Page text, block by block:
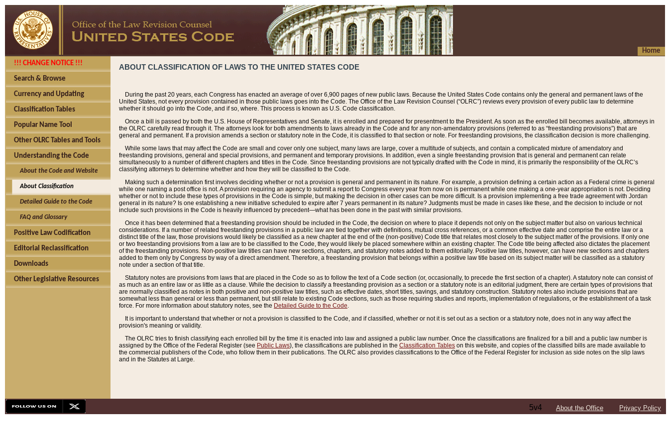
Home
!!! CHANGE NOTICE !!!
Search & Browse
Currency and Updating
Classification Tables
Popular Name Tool
Other OLRC Tables and Tools
Understanding the Code
About the Code and Website
About Classification
Detailed Guide to the Code
FAQ and Glossary
Positive Law Codification
Editorial Reclassification
Downloads
Other Legislative Resources
ABOUT CLASSIFICATION OF LAWS TO THE UNITED STATES CODE
During the past 20 years, each Congress has enacted an average of over 6,900 pages of new public laws. Because the United States Code contains only the general and permanent laws of the
United States, not every provision contained in those public laws goes into the Code. The Office of the Law Revision Counsel (“OLRC”) reviews every provision of every public law to determine
whether it should go into the Code, and if so, where. This process is known as U.S. Code classification.
Once a bill is passed by both the U.S. House of Representatives and Senate, it is enrolled and prepared for presentment to the President. As soon as the enrolled bill becomes available, attorneys in
the OLRC carefully read through it. The attorneys look for both amendments to laws already in the Code and for any non-amendatory provisions (referred to as “freestanding provisions”) that are
general and permanent. If a provision amends a section or statutory note in the Code, it is classified to that section or note. For freestanding provisions, the classification decision is more challenging.
While some laws that may affect the Code are small and cover only one subject, many laws are large, cover a multitude of subjects, and contain a complicated mixture of amendatory and
freestanding provisions, general and special provisions, and permanent and temporary provisions. In addition, even a single freestanding provision that is general and permanent can relate
simultaneously to a number of different chapters and titles in the Code. Since freestanding provisions are not typically drafted with the Code in mind, it is primarily the responsibility of the OLRC’s
classifying attorneys to determine whether and how they will be classified to the Code.
Making such a determination first involves deciding whether or not a provision is general and permanent in its nature. For example, a provision defining a certain action as a Federal crime is general
while one naming a post office is not. A provision requiring an agency to submit a report to Congress every year from now on is permanent while one making a one-year appropriation is not. Deciding
whether or not to include these types of provisions in the Code is simple, but making the decision in other cases can be more difficult. Is a provision implementing a free trade agreement with Jordan
general in its nature? Is one establishing a new initiative scheduled to expire after 7 years permanent in its nature? Judgments must be made in cases like these, and the decision to include or not
include such provisions in the Code is heavily influenced by precedent—what has been done in the past with similar provisions.
Once it has been determined that a freestanding provision should be included in the Code, the decision on where to place it depends not only on the subject matter but also on various technical
considerations. If a number of related freestanding provisions in a public law are tied together with definitions, mutual cross references, or a common effective date and comprise the entire law or a
distinct title of the law, those provisions would likely be classified as a new chapter at the end of the (non-positive) Code title that relates most closely to the subject matter of the provisions. If only one
or two freestanding provisions from a law are to be classified to the Code, they would likely be placed somewhere within an existing chapter. The Code title being affected also dictates the placement
of the freestanding provisions. Non-positive law titles can have new sections, chapters, and statutory notes added to them editorially. Positive law titles, however, can have new sections and chapters
added to them only by Congress by way of a direct amendment. Therefore, a freestanding provision that belongs within a positive law title based on its subject matter will be classified as a statutory
note under a section of that title.
Statutory notes are provisions from laws that are placed in the Code so as to follow the text of a Code section (or, occasionally, to precede the first section of a chapter). A statutory note can consist of
as much as an entire law or as little as a clause. While the decision to classify a freestanding provision as a section or a statutory note is an editorial judgment, there are certain types of provisions that
are normally classified as notes in both positive and non-positive law titles, such as effective dates, short titles, savings, and statutory construction. Statutory notes also include provisions that are
somewhat less than general or less than permanent, but still relate to existing Code sections, such as those requiring studies and reports, implementation of regulations, or the establishment of a task
force. For more information about statutory notes, see the Detailed Guide to the Code.
It is important to understand that whether or not a provision is classified to the Code, and if classified, whether or not it is set out as a section or a statutory note, does not in any way affect the
provision's meaning or validity.
The OLRC tries to finish classifying each enrolled bill by the time it is enacted into law and assigned a public law number. Once the classifications are finalized for a bill and a public law number is
assigned by the Office of the Federal Register (see Public Laws), the classifications are published in the Classification Tables on this website, and copies of the classified bills are made available to
the commercial publishers of the Code, who follow them in their publications. The OLRC also provides classifications to the Office of the Federal Register for inclusion as side notes on the slip laws
and in the Statutes at Large.
5v4 About the Office Privacy Policy